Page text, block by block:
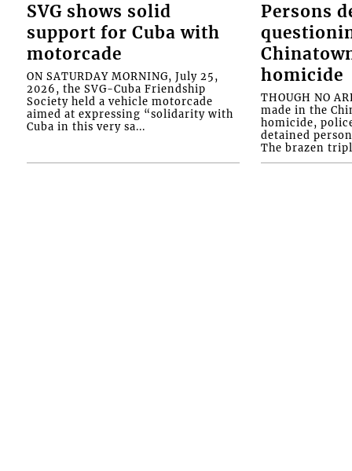
SVG shows solid
support for Cuba with
motorcade
ON SATURDAY MORNING, July 25,
2026, the SVG-Cuba Friendship
Society held a vehicle motorcade
aimed at expressing “solidarity with
Cuba in this very sa...
Persons
homicide
THOUGH NO
made in the
homicide,
detained
The brazen